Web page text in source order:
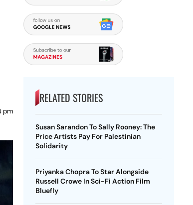
pm
RELATED STORIES
Susan Sarandon To Sally Rooney: The
Price Artists Pay For Palestinian
Solidarity
Priyanka Chopra To Star Alongside
Russell Crowe In Sci-Fi Action Film
Bluefly